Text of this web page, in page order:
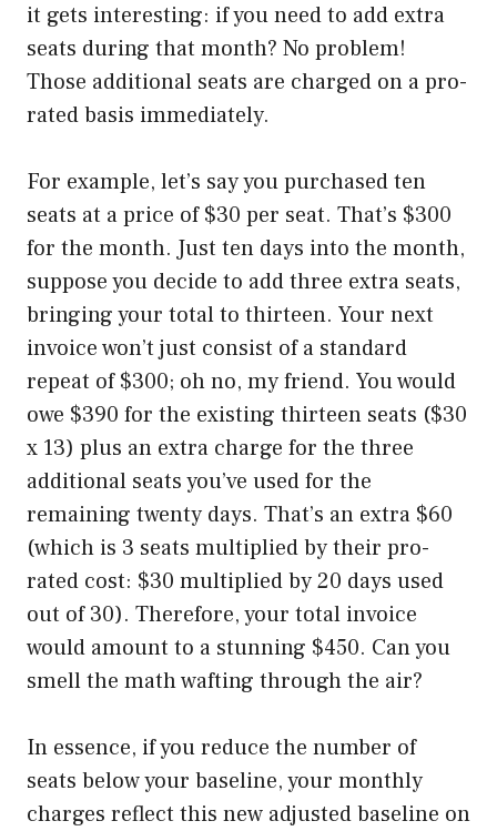
it gets interesting: if you need to add extra
seats during that month? No problem!
Those additional seats are charged on a pro-
rated basis immediately.
For example, let’s say you purchased ten
seats at a price of $30 per seat. That’s $300
for the month. Just ten days into the month,
suppose you decide to add three extra seats,
bringing your total to thirteen. Your next
invoice won’t just consist of a standard
repeat of $300; oh no, my friend. You would
owe $390 for the existing thirteen seats ($30
x 13) plus an extra charge for the three
additional seats you’ve used for the
remaining twenty days. That’s an extra $60
(which is 3 seats multiplied by their pro-
rated cost: $30 multiplied by 20 days used
out of 30). Therefore, your total invoice
would amount to a stunning $450. Can you
smell the math wafting through the air?
In essence, if you reduce the number of
seats below your baseline, your monthly
charges reflect this new adjusted baseline on